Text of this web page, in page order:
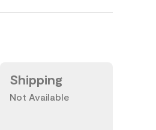
Shipping
Not Available